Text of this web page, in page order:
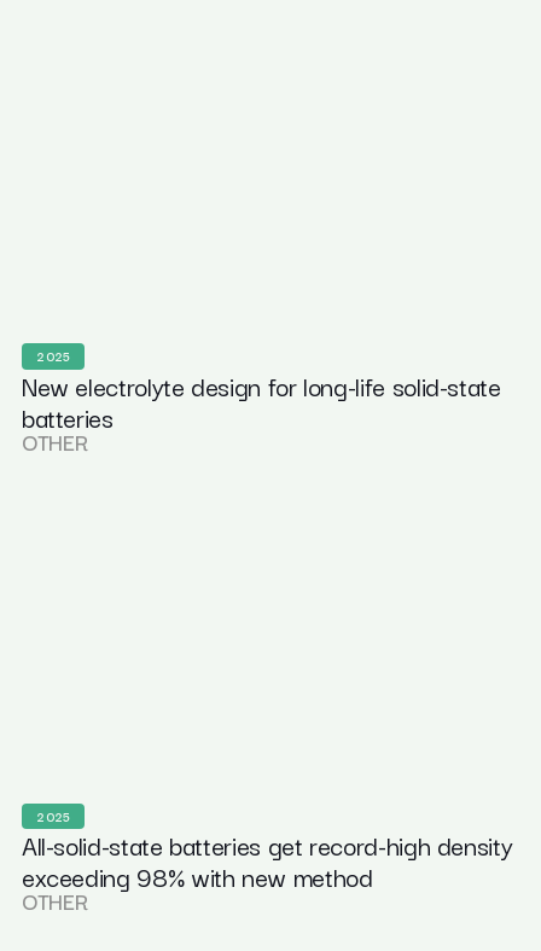
2025
New electrolyte design for long-life solid-state
batteries
OTHER
2025
All-solid-state batteries get record-high density
exceeding 98% with new method
OTHER